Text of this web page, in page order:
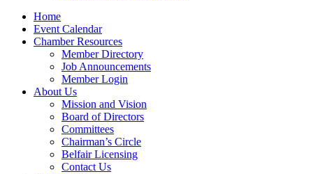
Home
Event Calendar
Chamber Resources
Member Directory
Job Announcements
Member Login
About Us
Mission and Vision
Board of Directors
Committees
Chairman’s Circle
Belfair Licensing
Contact Us